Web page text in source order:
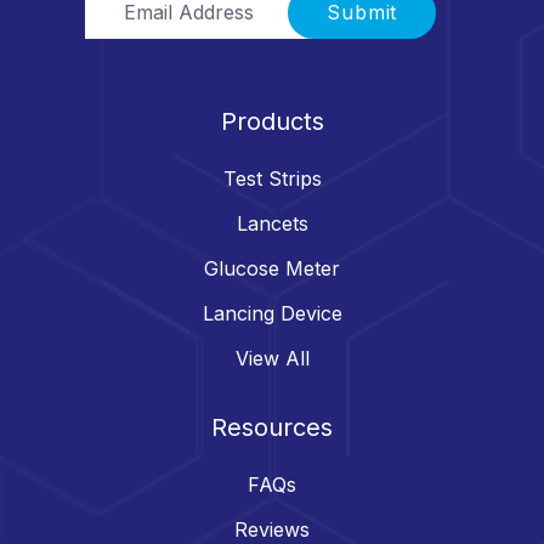
Submit
Products
Test Strips
Lancets
Glucose Meter
Lancing Device
View All
Resources
FAQs
Reviews